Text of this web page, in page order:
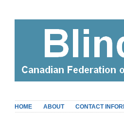
HOME ABOUT CONTACT